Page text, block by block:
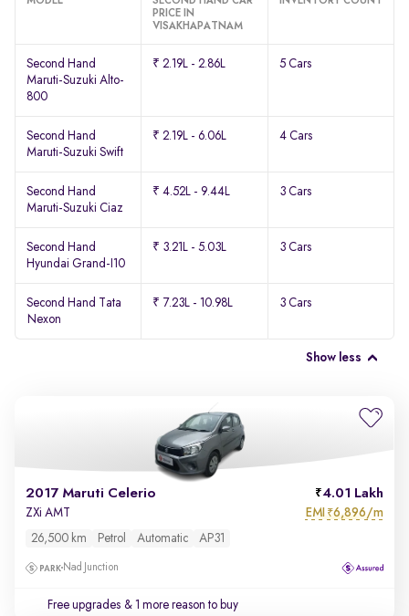
PRICE IN
VISAKHAPATNAM
Second Hand
Maruti-Suzuki Alto-
800
₹ 2.19L - 2.86L 5 Cars
Second Hand
Maruti-Suzuki Swift
₹ 2.19L - 6.06L 4 Cars
Second Hand
Maruti-Suzuki Ciaz
₹ 4.52L - 9.44L 3 Cars
Second Hand
Hyundai Grand-I10
₹ 3.21L - 5.03L 3 Cars
Second Hand Tata
Nexon
₹ 7.23L - 10.98L 3 Cars
Show less
2017 Maruti Celerio 4.01 Lakh
ZXi AMT EMI ₹6,896/m
26,500 km Petrol Automatic AP31
Nad Junction
Free upgrades & 1 more reason to buy